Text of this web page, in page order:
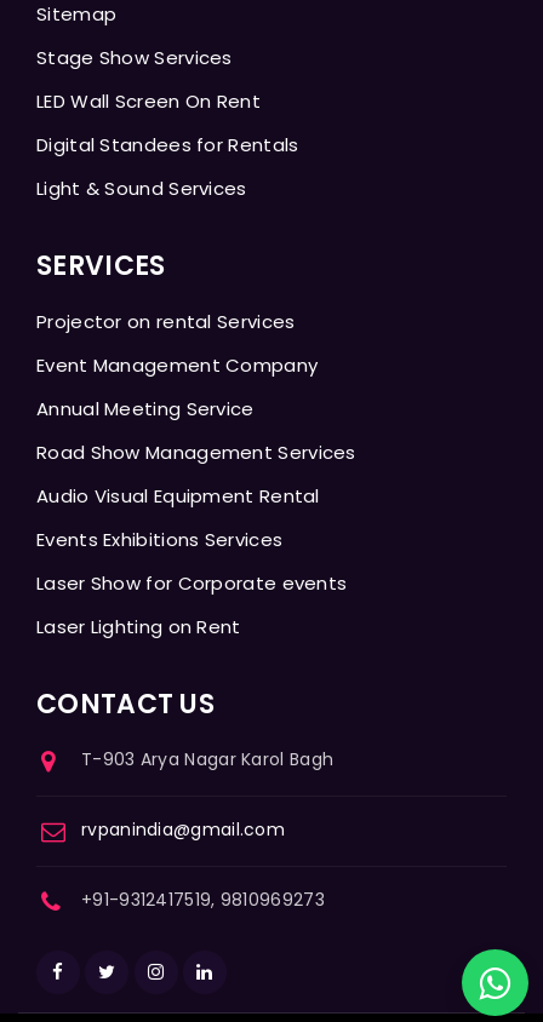
Sitemap
Stage Show Services
LED Wall Screen On Rent
Digital Standees for Rentals
Light & Sound Services
SERVICES
Projector on rental Services
Event Management Company
Annual Meeting Service
Road Show Management Services
Audio Visual Equipment Rental
Events Exhibitions Services
Laser Show for Corporate events
Laser Lighting on Rent
CONTACT US
T-903 Arya Nagar Karol Bagh
rvpanindia@gmail.com
+91-9312417519, 9810969273